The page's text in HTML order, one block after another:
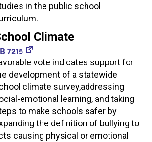
in the public school
Climate
7215
vote indicates support for
development of a statewide
climate survey,addressing
emotional learning, and taking
to make schools safer by
the definition of bullying to
causing physical or emotional